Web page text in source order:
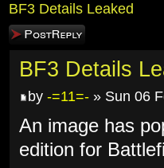
BF3 Details Leaked
Post a reply
BF3 Details
by -=11=- » Sun 06
An image has
edition for